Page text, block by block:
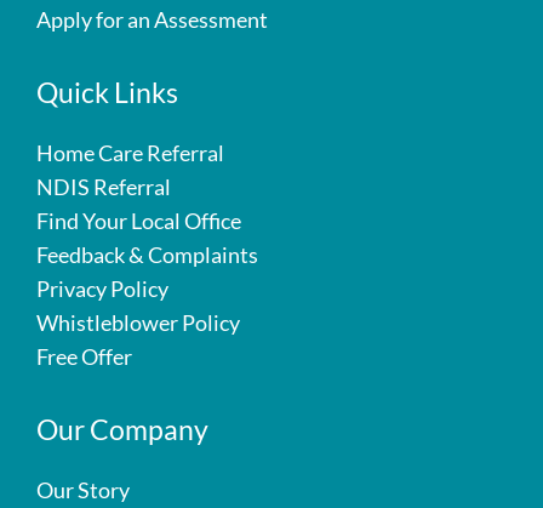
Apply for an Assessment
Quick Links
Home Care Referral
NDIS Referral
Find Your Local Office
Feedback & Complaints
Privacy Policy
Whistleblower Policy
Free Offer
Our Company
Our Story